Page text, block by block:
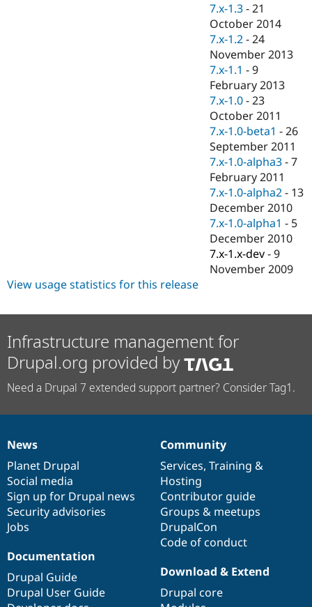
7.x-1.3 -21
October 2014
7.x-1.2 -24
November 2013
7.x-1.1 -9
February 2013
7.x-1.0 -23
October 2011
7.x-1.0-beta1 -26
September 2011
7.x-1.0-alpha3 -7
February 2011
7.x-1.0-alpha2 - 13
December 2010
7.x-1.0-alpha1 - 5
December 2010
7.x-1.x-dev -9
November 2009
View usage statistics for this release
Infrastructure management for
Drupal.org provided by
Need a Drupal 7 extended support partner? Consider Tag1.
News
items
News
Planet Drupal
Social media
Sign up for Drupal news
Security advisories
Jobs
Our
community
Community
Services, Training &
Hosting
Contributor guide
Groups & meetups
DrupalCon
Code of conduct
Documentation
Documentation
Drupal Guide
Drupal User Guide
Drupal
code
base
Download & Extend
Drupal core
Governance
of
community